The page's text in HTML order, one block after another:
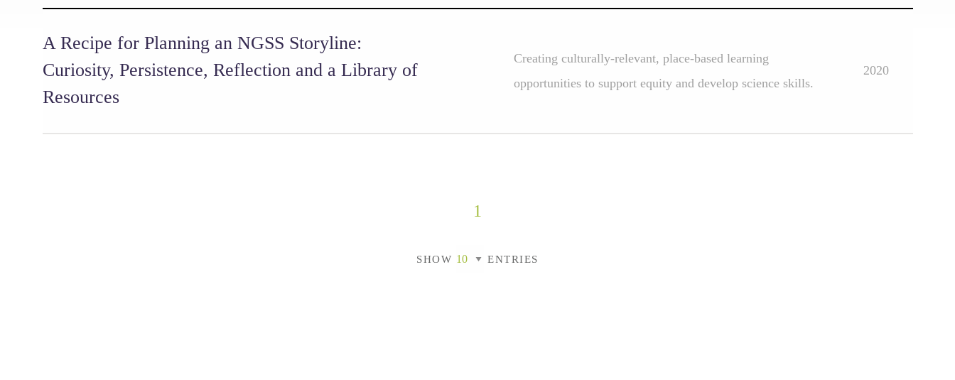
A Recipe for Planning an NGSS Storyline:
Curiosity, Persistence, Reflection and a Library of
Resources
Creating culturally-relevant, place-based learning
opportunities to support equity and develop science skills.
2020
1
SHOW ENTRIES